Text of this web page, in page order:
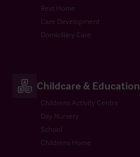
Rest Home
Care Development
Domiciliary Care
Childcare & Education
Childrens Activity Centre
Day Nursery
School
Childrens Home